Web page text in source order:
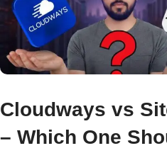
Cloudways vs
– Which One